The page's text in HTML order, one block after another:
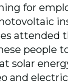
for
attended
people
solar
and